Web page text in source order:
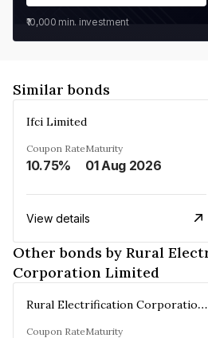
₹10,000 min. investment
Similar bonds
Ifci Limited
Coupon Rate
10.75%
Maturity
01 Aug 2026
View details
Other bonds by Rural
Corporation Limited
Rural Electrification Corporation Limited
Coupon RateMaturity